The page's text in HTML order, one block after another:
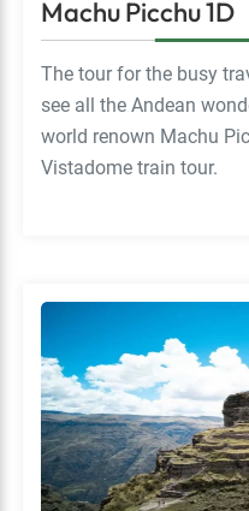
Machu Picchu 1D
The tour for the busy
see all the Andean
world renown Machu
Vistadome train tour.